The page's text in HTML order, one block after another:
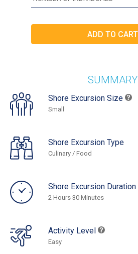
SUMMARY
Shore Excursion Size
Small
Shore Excursion Type
Culinary / Food
Shore Excursion Duration
2 Hours 30 Minutes
Activity Level
Easy